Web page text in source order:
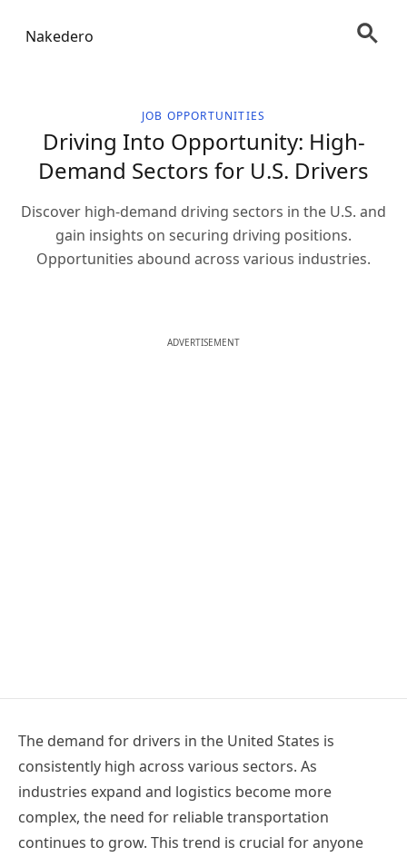
Nakedero
JOB OPPORTUNITIES
Driving Into Opportunity: High-
Demand Sectors for U.S. Drivers
Discover high-demand driving sectors in the U.S. and
gain insights on securing driving positions.
Opportunities abound across various industries.
ADVERTISEMENT
The demand for drivers in the United States is
consistently high across various sectors. As
industries expand and logistics become more
complex, the need for reliable transportation
continues to grow. This trend is crucial for anyone